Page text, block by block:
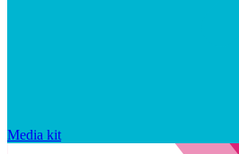
Media kit